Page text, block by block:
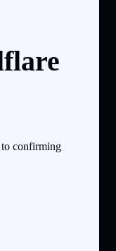
confirming